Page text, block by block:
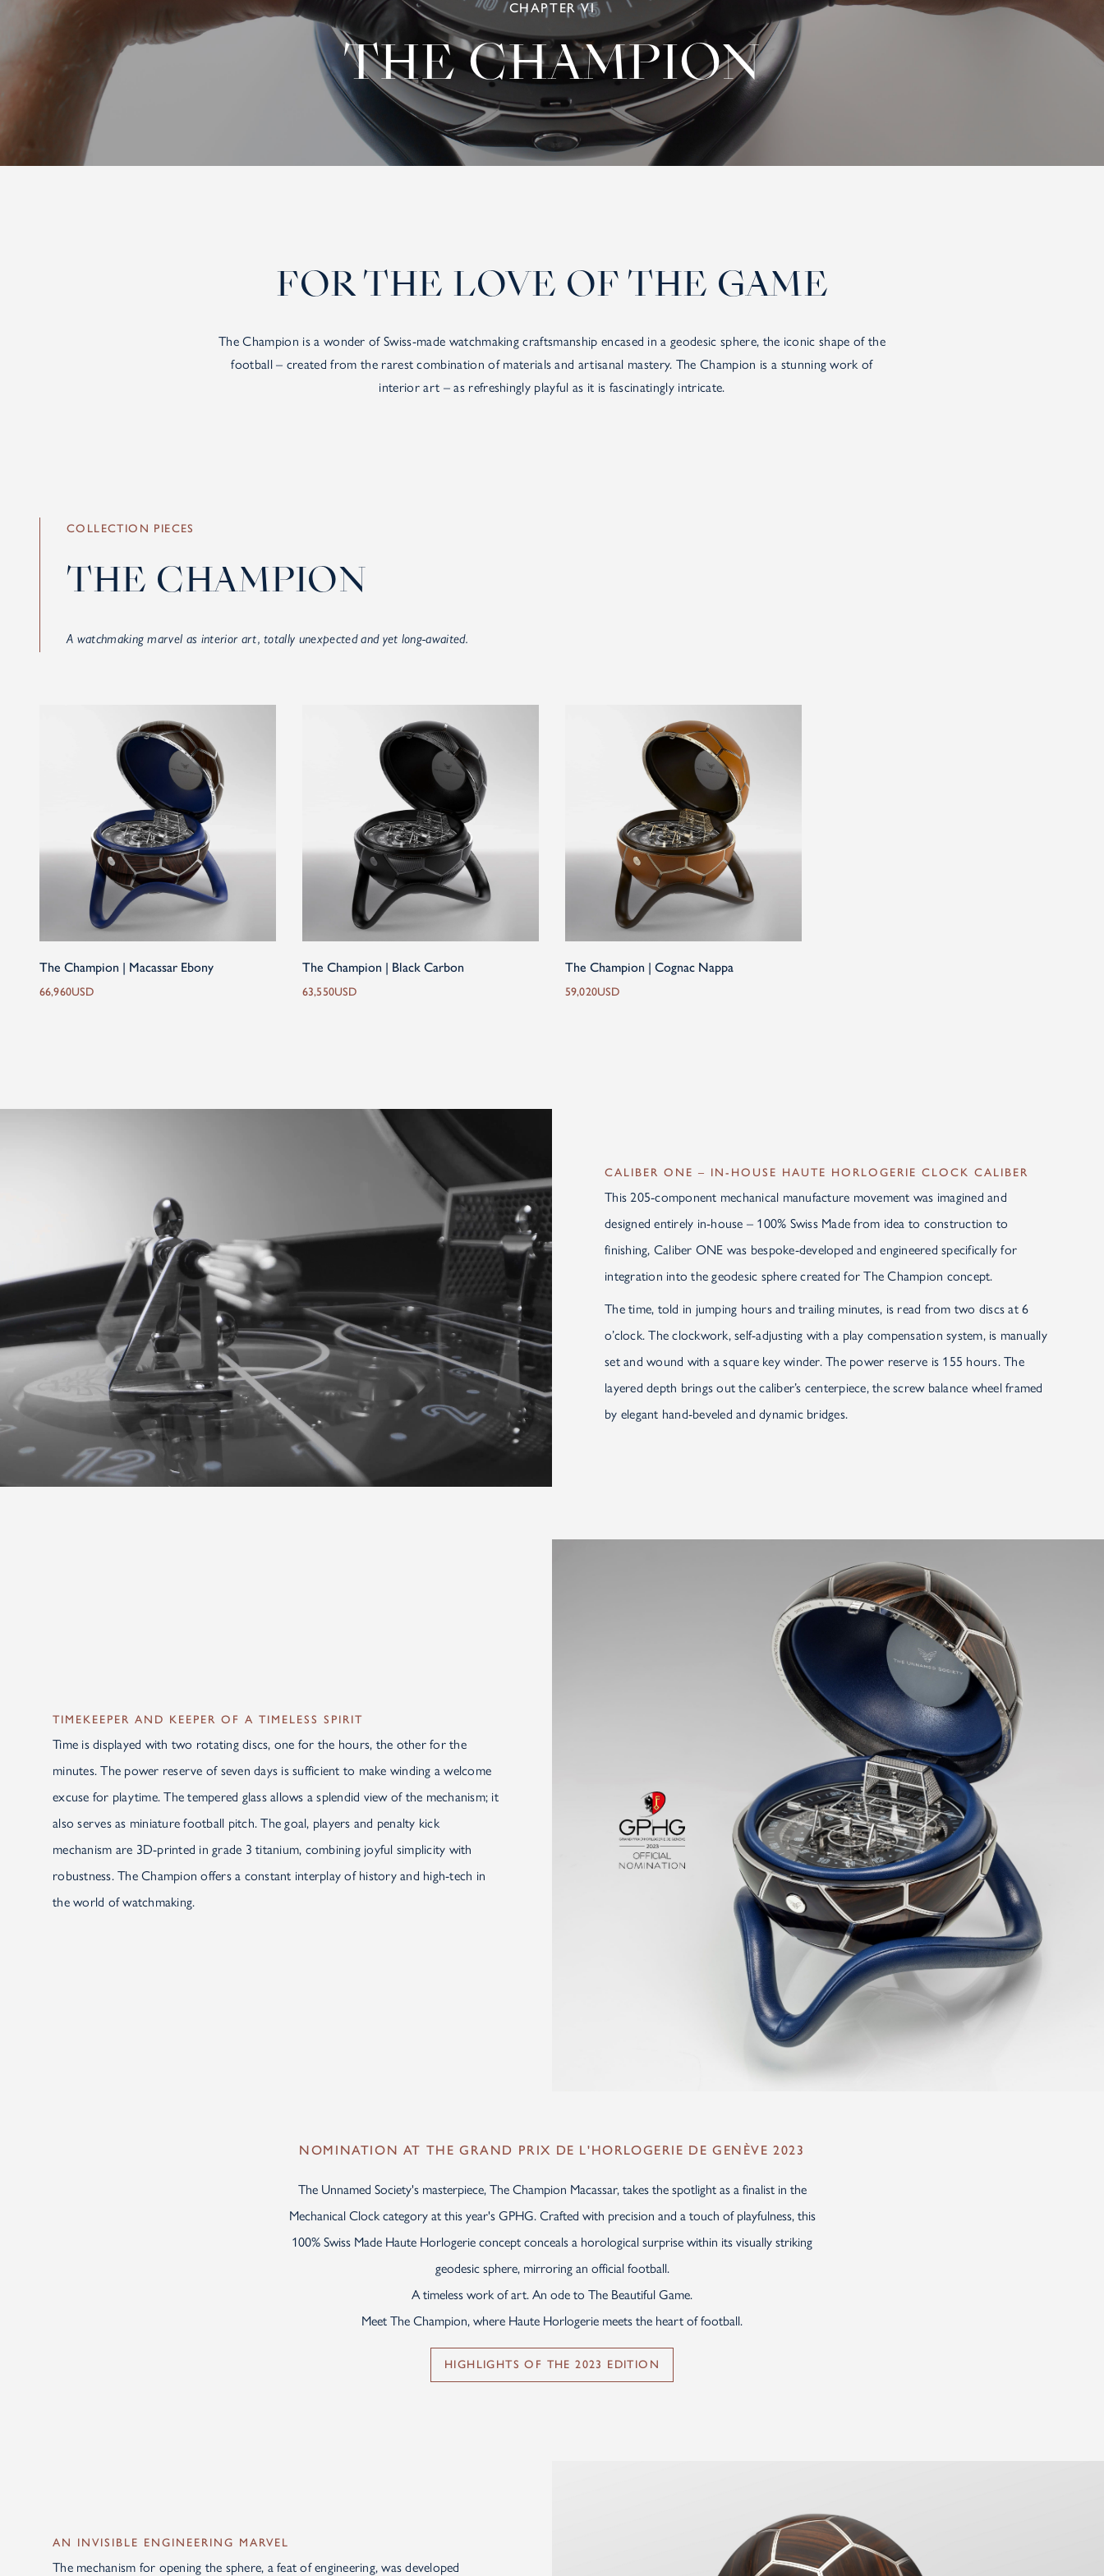
CHAPTER VI
THE CHAMPION
FOR THE LOVE OF THE GAME
The Champion is a wonder of Swiss-made watchmaking craftsmanship encased in a geodesic sphere, the iconic shape of the
football – created from the rarest combination of materials and artisanal mastery. The Champion is a stunning work of
interior art – as refreshingly playful as it is fascinatingly intricate.
COLLECTION PIECES
THE CHAMPION
A watchmaking marvel as interior art, totally unexpected and yet long-awaited.
The Champion | Macassar Ebony
66,960USD
The Champion | Black Carbon
63,550USD
The Champion | Cognac Nappa
59,020USD
CALIBER ONE – IN-HOUSE HAUTE HORLOGERIE CLOCK CALIBER
This 205-component mechanical manufacture movement was imagined and
designed entirely in-house – 100% Swiss Made from idea to construction to
finishing, Caliber ONE was bespoke-developed and engineered specifically for
integration into the geodesic sphere created for The Champion concept.
The time, told in jumping hours and trailing minutes, is read from two discs at 6
o’clock. The clockwork, self-adjusting with a play compensation system, is manually
set and wound with a square key winder. The power reserve is 155 hours. The
layered depth brings out the caliber’s centerpiece, the screw balance wheel framed
by elegant hand-beveled and dynamic bridges.
TIMEKEEPER AND KEEPER OF A TIMELESS SPIRIT
Time is displayed with two rotating discs, one for the hours, the other for the
minutes. The power reserve of seven days is sufficient to make winding a welcome
excuse for playtime. The tempered glass allows a splendid view of the mechanism; it
also serves as miniature football pitch. The goal, players and penalty kick
mechanism are 3D-printed in grade 3 titanium, combining joyful simplicity with
robustness. The Champion offers a constant interplay of history and high-tech in
the world of watchmaking.
NOMINATION AT THE GRAND PRIX DE L'HORLOGERIE DE GENÈVE 2023
The Unnamed Society's masterpiece, The Champion Macassar, takes the spotlight as a finalist in the
Mechanical Clock category at this year's GPHG. Crafted with precision and a touch of playfulness, this
100% Swiss Made Haute Horlogerie concept conceals a horological surprise within its visually striking
geodesic sphere, mirroring an official football.
A timeless work of art. An ode to The Beautiful Game.
Meet The Champion, where Haute Horlogerie meets the heart of football.
HIGHLIGHTS OF THE 2023 EDITION
AN INVISIBLE ENGINEERING MARVEL
The mechanism for opening the sphere, a feat of engineering, was developed